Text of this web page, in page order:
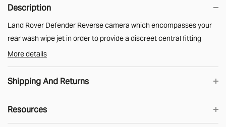
Description
Land Rover Defender Reverse camera which encompasses your
rear wash wipe jet in order to provide a discreet central fitting
location above your rear window.
Compatible with all head units/ radios which have a camera input.
The camera is compatible with all HD and non-HD screens.
Add the MUD piggy back loom to power the camera from your
More details
Shipping And Returns
UK Shipping
Resources